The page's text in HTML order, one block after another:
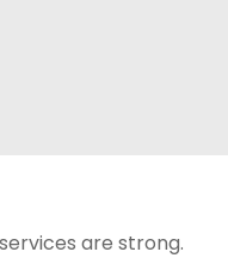
are strong.